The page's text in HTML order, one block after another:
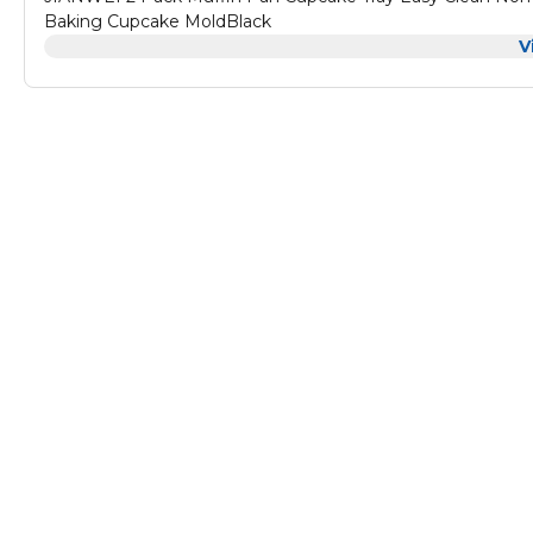
Baking Cupcake MoldBlack